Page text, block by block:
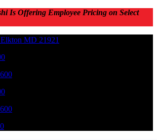
Is Offering Employee Pricing on Select
Elkton MD 21921